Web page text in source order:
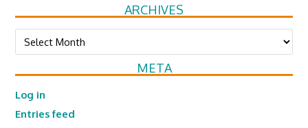
ARCHIVES
Archives
META
Log in
Entries feed